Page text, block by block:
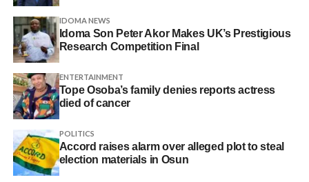
IDOMA NEWS
Idoma Son Peter Akor Makes UK’s Prestigious
Research Competition Final
ENTERTAINMENT
Tope Osoba’s family denies reports actress
died of cancer
POLITICS
Accord raises alarm over alleged plot to steal
election materials in Osun